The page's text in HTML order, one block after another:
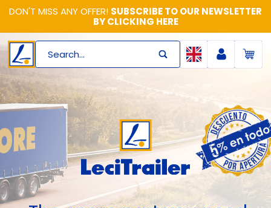
DON'T MISS ANY OFFER! SUBSCRIBE TO OUR NEWSLETTER
BY CLICKING HERE
Search...